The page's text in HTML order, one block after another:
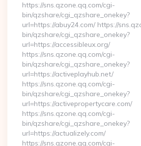
https://sns.qzone.qq.com/cgi-
bin/qzshare/cgi_qzshare_onekey?
url=https://abuy24.com/ https://
bin/qzshare/cgi_qzshare_onekey?
url=https://accessibleux.org/
https://sns.qzone.qq.com/cgi-
bin/qzshare/cgi_qzshare_onekey?
url=https://activeplayhub.net/
https://sns.qzone.qq.com/cgi-
bin/qzshare/cgi_qzshare_onekey?
url=https://activepropertycare.com/
https://sns.qzone.qq.com/cgi-
bin/qzshare/cgi_qzshare_onekey?
url=https://actualizely.com/
https://sns.qzone.qq.com/cgi-